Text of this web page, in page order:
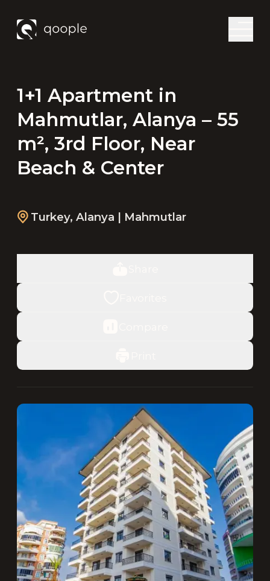
1+1 Apartment in
Mahmutlar, Alanya – 55
m², 3rd Floor, Near
Beach & Center
Turkey, Alanya | Mahmutlar